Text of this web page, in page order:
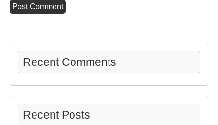
Recent Comments
Recent Posts